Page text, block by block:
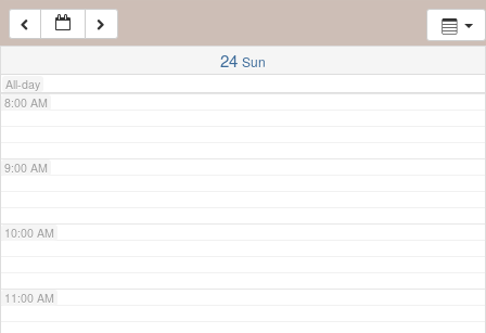
24 Sun
All-day
7:00 AM
8:00 AM
9:00 AM
10:00 AM
11:00 AM